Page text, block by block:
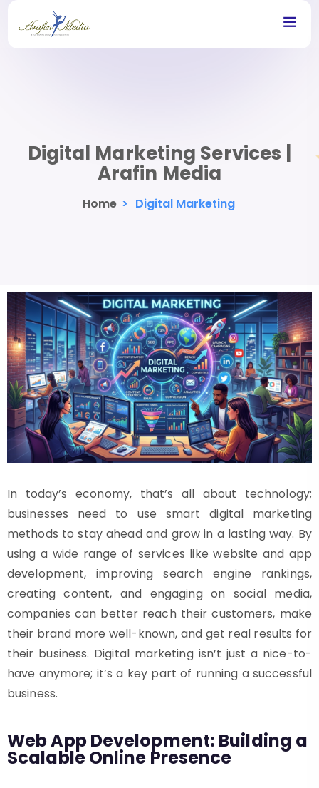
Digital Marketing Services |
Arafin Media
Home > Digital Marketing
In today’s economy, that’s all about technology;
businesses need to use smart digital marketing
methods to stay ahead and grow in a lasting way. By
using a wide range of services like website and app
development, improving search engine rankings,
creating content, and engaging on social media,
companies can better reach their customers, make
their brand more well-known, and get real results for
their business. Digital marketing isn’t just a nice-to-
have anymore; it’s a key part of running a successful
business.
Web App Development: Building a
Scalable Online Presence